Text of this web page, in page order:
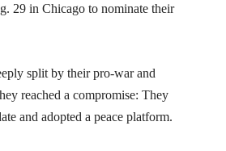
29 in Chicago to nominate their
split by their pro-war and
reached a compromise: They
and adopted a peace platform.